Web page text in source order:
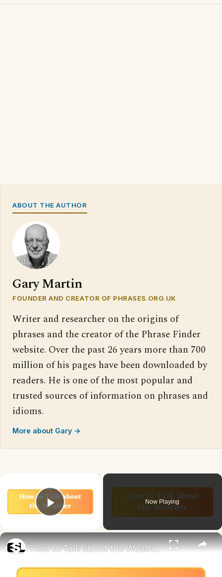
ABOUT THE AUTHOR
Gary Martin
FOUNDER AND CREATOR OF PHRASES.ORG.UK
Writer and researcher on the origins of
phrases and the creator of the Phrase Finder
website. Over the past 26 years more than 700
million of his pages have been downloaded by
readers. He is one of the most popular and
trusted sources of information on phrases and
idioms.
More about Gary →
Play Video
Now Playing
×
How to Talk about the Weather in English